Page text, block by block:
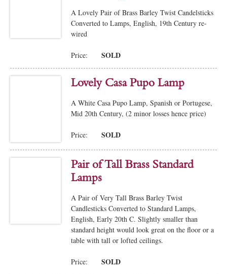
A Lovely Pair of Brass Barley Twist Candelsticks
Converted to Lamps, English, 19th Century re-
wired
Price: SOLD
Lovely Casa Pupo Lamp
A White Casa Pupo Lamp, Spanish or Portugese,
Mid 20th Century, (2 minor losses hence price)
Price: SOLD
Pair of Tall Brass Standard
Lamps
A Pair of Very Tall Brass Barley Twist
Candlesticks Converted to Standard Lamps,
English, Early 20th C. Slightly smaller than
standard height would look great on the floor or a
table with tall or lofted ceilings.
Price: SOLD